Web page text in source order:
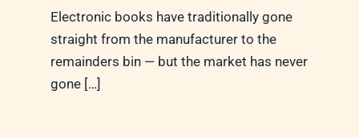
Electronic books have traditionally gone
straight from the manufacturer to the
remainders bin — but the market has never
gone […]